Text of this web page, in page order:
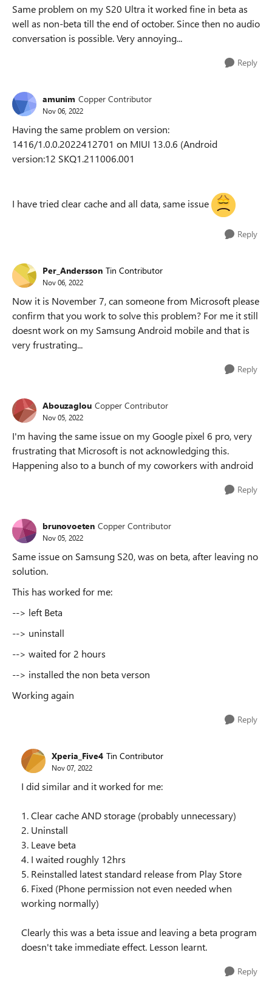
Same problem on my S20 Ultra it worked fine in beta as
well as non-beta till the end of october. Since then no audio
conversation is possible. Very annoying...
Reply
amunim Copper Contributor
Nov 06, 2022
Having the same problem on version:
1416/1.0.0.2022412701 on MIUI 13.0.6 (Android
version:12 SKQ1.211006.001
I have tried clear cache and all data, same issue
Reply
Per_Andersson Tin Contributor
Nov 06, 2022
Now it is November 7, can someone from Microsoft please
confirm that you work to solve this problem? For me it still
doesnt work on my Samsung Android mobile and that is
very frustrating...
Reply
Abouzaglou Copper Contributor
Nov 05, 2022
I'm having the same issue on my Google pixel 6 pro, very
frustrating that Microsoft is not acknowledging this.
Happening also to a bunch of my coworkers with android
Reply
brunovoeten Copper Contributor
Nov 05, 2022
Same issue on Samsung S20, was on beta, after leaving no
solution.
This has worked for me:
--> left Beta
--> uninstall
--> waited for 2 hours
--> installed the non beta verson
Working again
Reply
Xperia_Five4 Tin Contributor
Nov 07, 2022
I did similar and it worked for me:
1. Clear cache AND storage (probably unnecessary)
2. Uninstall
3. Leave beta
4. I waited roughly 12hrs
5. Reinstalled latest standard release from Play Store
6. Fixed (Phone permission not even needed when
working normally)
Clearly this was a beta issue and leaving a beta program
doesn't take immediate effect. Lesson learnt.
Reply